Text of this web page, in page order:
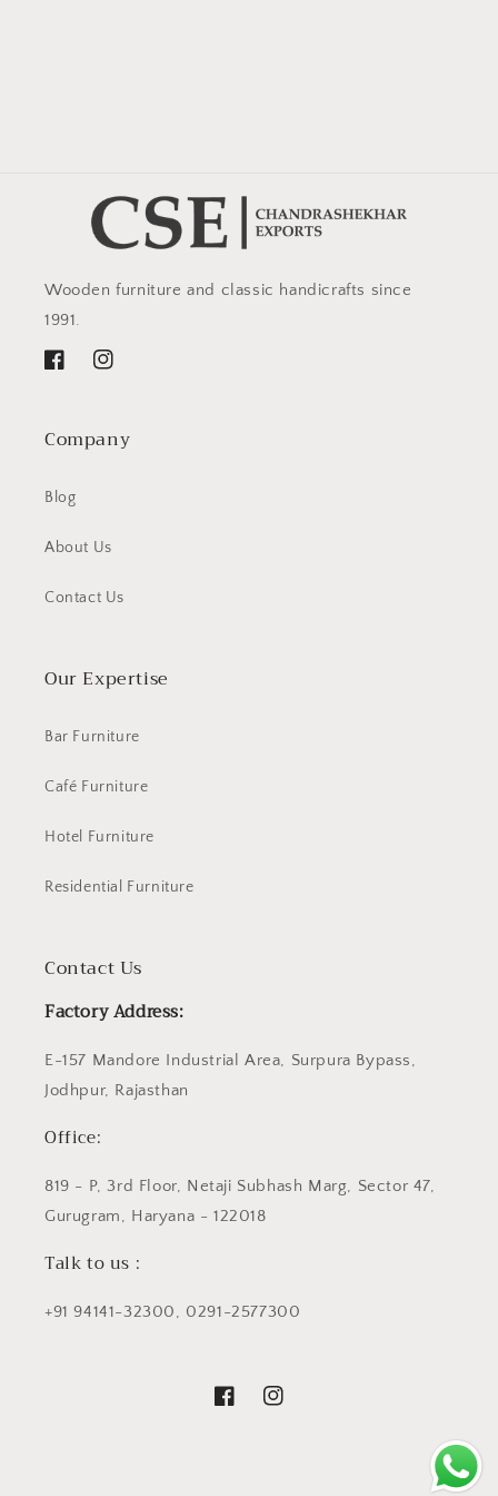
Wooden furniture and classic handicrafts since
1991.
FacebookInstagram
Company
Blog
About Us
Contact Us
Our Expertise
Bar Furniture
Café Furniture
Hotel Furniture
Residential Furniture
Contact Us
Factory Address:
E-157 Mandore Industrial Area, Surpura Bypass,
Jodhpur, Rajasthan
Office:
819 - P, 3rd Floor, Netaji Subhash Marg, Sector 47,
Gurugram, Haryana - 122018
Talk to us :
+91 94141-32300, 0291-2577300
FacebookInstagram